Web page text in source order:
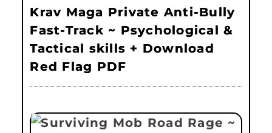
Krav Maga Private Anti-Bully
Fast-Track ~ Psychological &
Tactical skills + Download
Red Flag PDF